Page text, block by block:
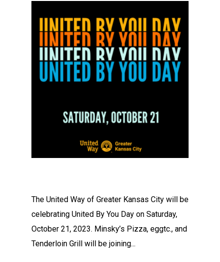
The United Way of Greater Kansas City will be
celebrating United By You Day on Saturday,
October 21, 2023. Minsky’s Pizza, eggtc., and
Tenderloin Grill will be joining...